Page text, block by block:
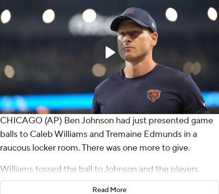
CHICAGO (AP) Ben Johnson had just presented game
balls to Caleb Williams and Tremaine Edmunds in a
raucous locker room. There was one more to give.
Williams tossed the ball to Johnson and the players